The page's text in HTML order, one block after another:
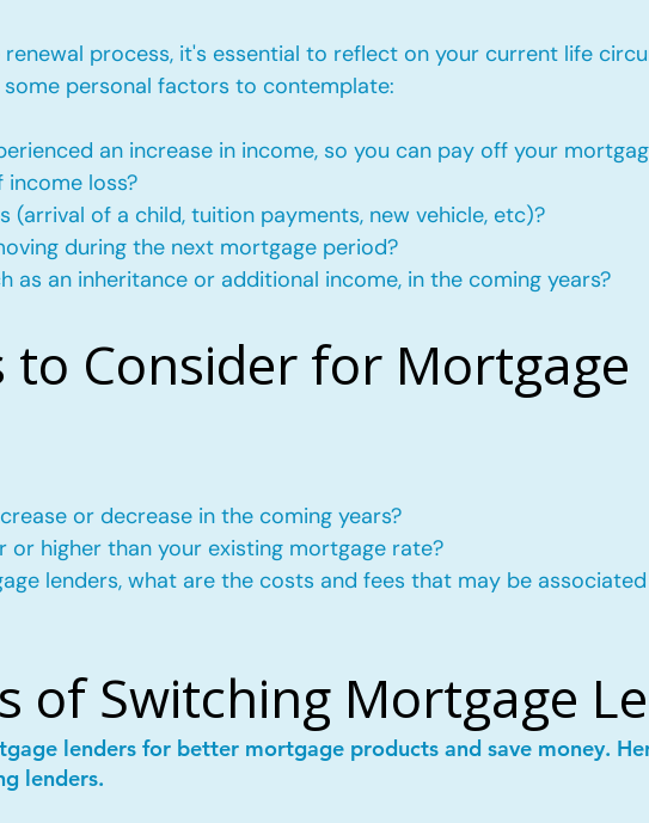
process, it's essential to reflect on your current life
personal factors to contemplate:
an increase in income, so you can pay off your
income loss?
(arrival of a child, tuition payments, new vehicle, etc)?
during the next mortgage period?
as an inheritance or additional income, in the coming years?
to Consider for Mortgage
or decrease in the coming years?
higher than your existing mortgage rate?
lenders, what are the costs and fees that may be
of Switching Mortgage
lenders for better mortgage products and save money.
lenders.